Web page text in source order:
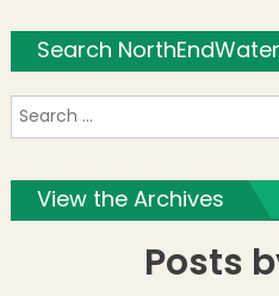
Search
View the Archives
Posts